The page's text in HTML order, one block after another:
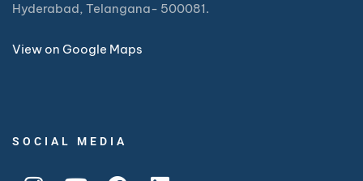
Hyderabad, Telangana- 500081.
View on Google Maps
SOCIAL MEDIA